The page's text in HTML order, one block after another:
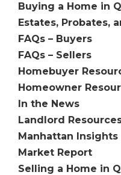
Buying a Home in
Estates, Probates,
FAQs – Buyers
FAQs – Sellers
Homebuyer
Homeowner
In the News
Landlord
Manhattan Insights
Market Report
Selling a Home in